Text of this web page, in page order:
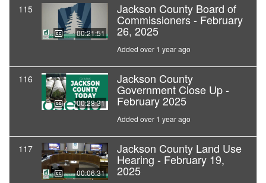
115
00:21:51
Jackson County Board of
Commissioners - February
26, 2025
Added over 1 year ago
116
00:28:31
Jackson County
Government Close Up -
February 2025
Added over 1 year ago
117
00:06:31
Jackson County Land Use
Hearing - February 19,
2025